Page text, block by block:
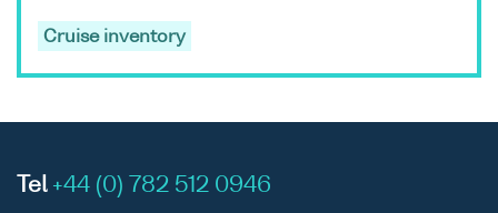
Cruise inventory
Tel +44 (0) 782 512 0946